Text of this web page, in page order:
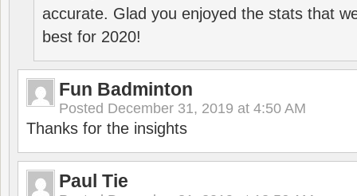
accurate. Glad you enjoyed the stats that
best for 2020!
Fun Badminton
Posted December 31, 2019 at 4:50 AM
Thanks for the insights
Paul Tie